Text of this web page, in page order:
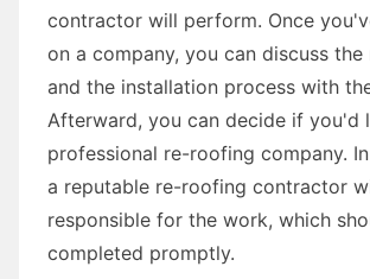
contractor will perform. Once
on a company, you can discuss the
and the installation process with
Afterward, you can decide if you'd
professional re-roofing company.
a reputable re-roofing contractor
responsible for the work, which
completed promptly.